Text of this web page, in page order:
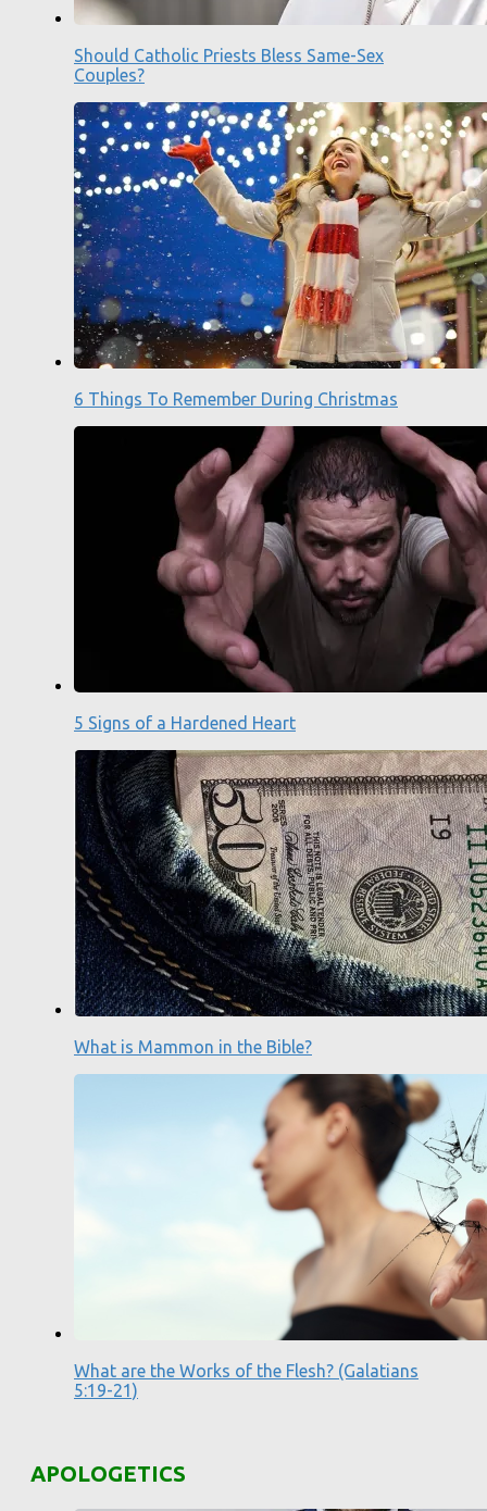
Should Catholic Priests Bless Same-Sex
Couples?
6 Things To Remember During Christmas
5 Signs of a Hardened Heart
What is Mammon in the Bible?
What are the Works of the Flesh? (Galatians
5:19-21)
APOLOGETICS